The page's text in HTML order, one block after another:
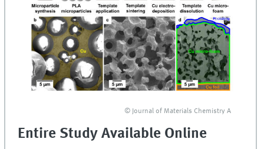
© Journal of Materials Chemistry A
Entire Study Available Online